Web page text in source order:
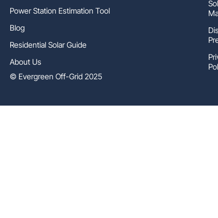
Power Station Estimation Tool
Blog
Residential Solar Guide
About Us
© Evergreen Off-Grid 2025